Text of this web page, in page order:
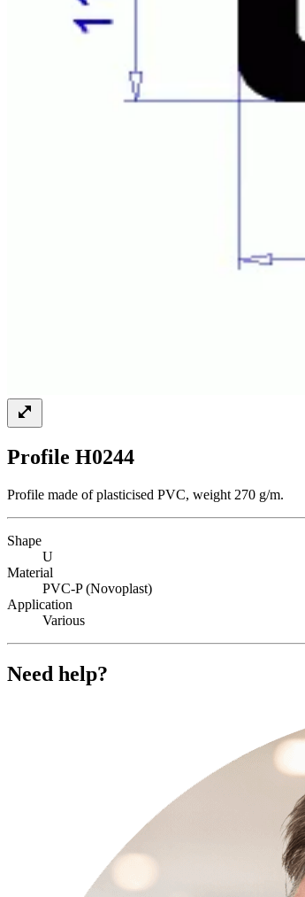
Profile H0244
Profile made of plasticised PVC, weight 270 g/m.
Shape
U
Material
PVC-P (Novoplast)
Application
Various
Need help?